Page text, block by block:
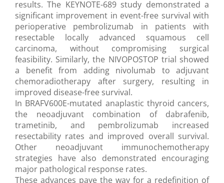
results. The KEYNOTE-689 study demonstrated a
significant improvement in event-free survival with
perioperative pembrolizumab in patients with
resectable locally advanced squamous cell
carcinoma, without compromising surgical
feasibility. Similarly, the NIVOPOSTOP trial showed
a benefit from adding nivolumab to adjuvant
chemoradiotherapy after surgery, resulting in
improved disease-free survival.
In BRAFV600E-mutated anaplastic thyroid cancers,
the neoadjuvant combination of dabrafenib,
trametinib, and pembrolizumab increased
resectability rates and improved overall survival.
Other neoadjuvant immunochemotherapy
strategies have also demonstrated encouraging
major pathological response rates.
These advances pave the way for a redefinition of